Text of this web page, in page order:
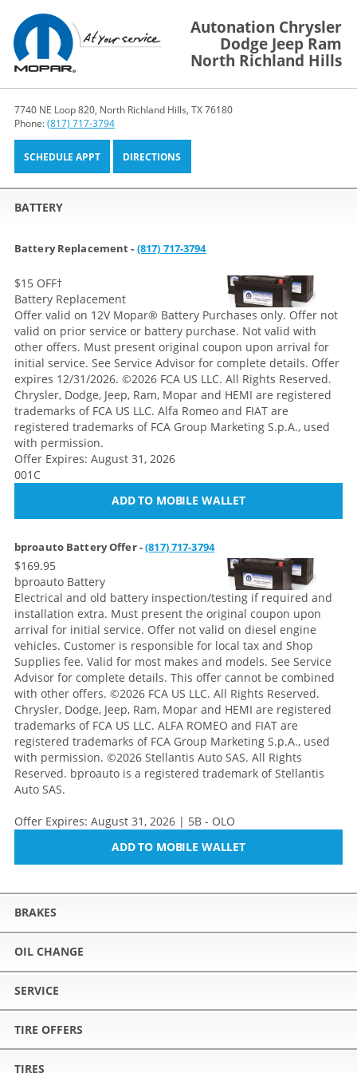
Autonation Chrysler
Dodge Jeep Ram
North Richland Hills
7740 NE Loop 820, North Richland Hills, TX 76180
Phone:(817) 717-3794
SCHEDULE APPT DIRECTIONS
BATTERY
Battery Replacement - (817) 717-3794
$15 OFF†
Battery Replacement
Offer valid on 12V Mopar® Battery Purchases only. Offer not
valid on prior service or battery purchase. Not valid with
other offers. Must present original coupon upon arrival for
initial service. See Service Advisor for complete details. Offer
expires 12/31/2026. ©2026 FCA US LLC. All Rights Reserved.
Chrysler, Dodge, Jeep, Ram, Mopar and HEMI are registered
trademarks of FCA US LLC. Alfa Romeo and FIAT are
registered trademarks of FCA Group Marketing S.p.A., used
with permission.
Offer Expires: August 31, 2026
001C
ADD TO MOBILE WALLET
bproauto Battery Offer -(817) 717-3794
$169.95
bproauto Battery
Electrical and old battery inspection/testing if required and
installation extra. Must present the original coupon upon
arrival for initial service. Offer not valid on diesel engine
vehicles. Customer is responsible for local tax and Shop
Supplies fee. Valid for most makes and models. See Service
Advisor for complete details. This offer cannot be combined
with other offers. ©2026 FCA US LLC. All Rights Reserved.
Chrysler, Dodge, Jeep, Ram, Mopar and HEMI are registered
trademarks of FCA US LLC. ALFA ROMEO and FIAT are
registered trademarks of FCA Group Marketing S.p.A., used
with permission. ©2026 Stellantis Auto SAS. All Rights
Reserved. bproauto is a registered trademark of Stellantis
Auto SAS.
Offer Expires: August 31, 2026 | 5B - OLO
ADD TO MOBILE WALLET
BRAKES
OIL CHANGE
SERVICE
TIRE OFFERS
TIRES